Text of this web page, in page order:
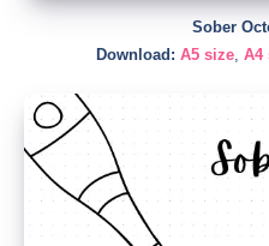
Sober
Download: A5 size, A4